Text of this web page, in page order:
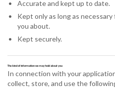
Accurate and kept up to date.
Kept only as long as
you about.
Kept securely.
The kind of information we may hold about you
In connection with your
collect, store, and use the